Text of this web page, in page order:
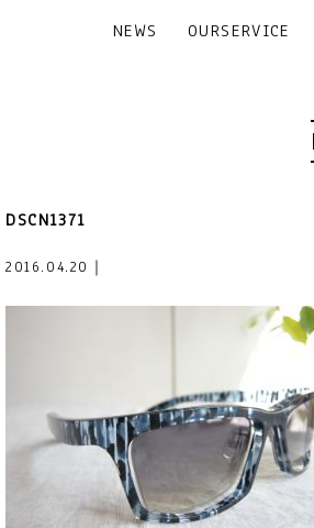
NEWS OURSERVICE
DSCN1371
2016.04.20｜